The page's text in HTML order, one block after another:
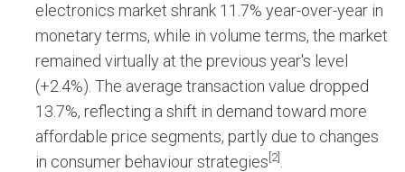
electronics market shrank 11.7% year-over-year in
monetary terms, while in volume terms, the market
remained virtually at the previous year's level
(+2.4%). The average transaction value dropped
13.7%, reflecting a shift in demand toward more
affordable price segments, partly due to changes
in consumer behaviour strategies[2]